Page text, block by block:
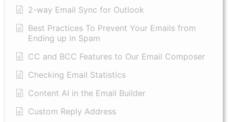
2-way Email Sync for Outlook
Best Practices To Prevent Your Emails from
Ending up in Spam
CC and BCC Features to Our Email Composer
Checking Email Statistics
Content AI in the Email Builder
Custom Reply Address